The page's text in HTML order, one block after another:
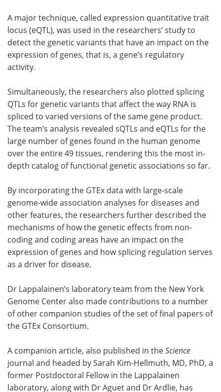
A major technique, called expression quantitative trait
locus (eQTL), was used in the researchers’ study to
detect the genetic variants that have an impact on the
expression of genes, that is, a gene’s regulatory
activity.
Simultaneously, the researchers also plotted splicing
QTLs for genetic variants that affect the way RNA is
spliced to varied versions of the same gene product.
The team’s analysis revealed sQTLs and eQTLs for the
large number of genes found in the human genome
over the entire 49 tissues, rendering this the most in-
depth catalog of functional genetic associations so far.
By incorporating the GTEx data with large-scale
genome-wide association analyses for diseases and
other features, the researchers further described the
mechanisms of how the genetic effects from non-
coding and coding areas have an impact on the
expression of genes and how splicing regulation serves
as a driver for disease.
Dr Lappalainen’s laboratory team from the New York
Genome Center also made contributions to a number
of other companion studies of the set of final papers of
the GTEx Consortium.
A companion article, also published in theScience
journal and headed by Sarah Kim-Hellmuth, MD, PhD, a
former Postdoctoral Fellow in the Lappalainen
laboratory, along with Dr Aguet and Dr Ardlie, has